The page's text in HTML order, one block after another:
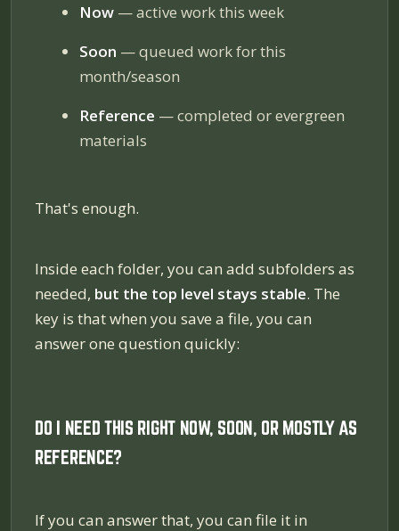
Now — active work this week
Soon — queued work for this
month/season
Reference — completed or evergreen
materials
That's enough.
Inside each folder, you can add subfolders as
needed, but the top level stays stable. The
key is that when you save a file, you can
answer one question quickly:
DO I NEED THIS RIGHT NOW, SOON, OR MOSTLY AS
REFERENCE?
If you can answer that, you can file it in